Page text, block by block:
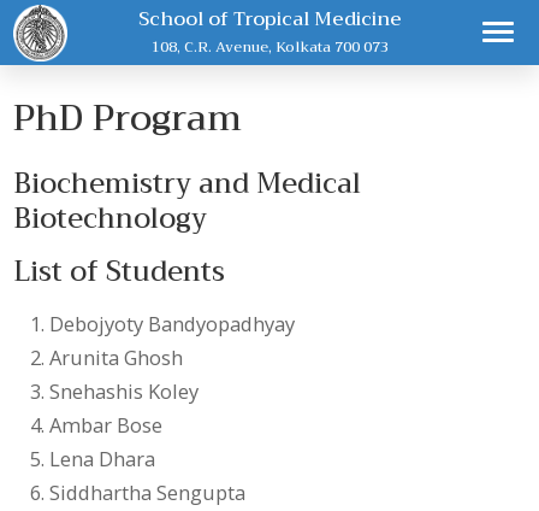
School of Tropical Medicine
108, C.R. Avenue, Kolkata 700 073
PhD Program
Biochemistry and Medical
Biotechnology
List of Students
Debojyoty Bandyopadhyay
Arunita Ghosh
Snehashis Koley
Ambar Bose
Lena Dhara
Siddhartha Sengupta